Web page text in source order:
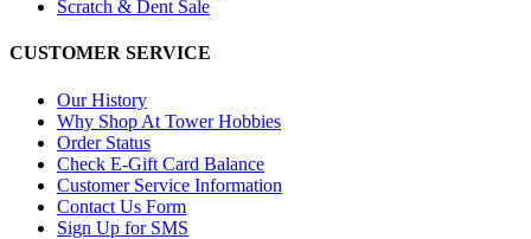
Scratch & Dent Sale
CUSTOMER SERVICE
Our History
Why Shop At Tower Hobbies
Order Status
Check E-Gift Card Balance
Customer Service Information
Contact Us Form
Sign Up for SMS